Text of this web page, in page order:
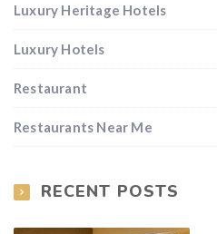
Luxury Heritage Hotels
Luxury Hotels
Restaurant
Restaurants Near Me
RECENT POSTS